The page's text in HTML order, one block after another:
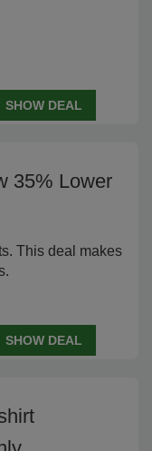
SHOW DEAL
35% Lower
This deal makes
SHOW DEAL